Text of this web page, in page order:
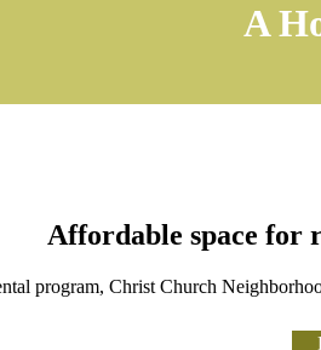
A
Affordable space for
program, Christ Church